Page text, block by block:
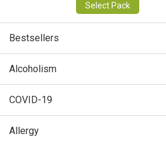
Select Pack
Bestsellers
Alcoholism
COVID-19
Allergy